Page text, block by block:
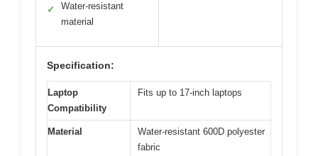
✓
Water-resistant
material
Specification:
Laptop
Compatibility
Fits up to 17-inch laptops
Material
Water-resistant 600D polyester
fabric